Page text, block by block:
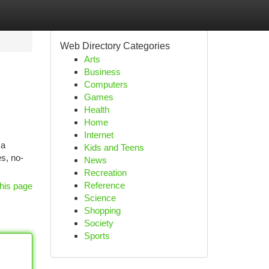
no-
page
Web Directory Categories
Arts
Business
Computers
Games
Health
Home
Internet
Kids and Teens
News
Recreation
Reference
Science
Shopping
Society
Sports